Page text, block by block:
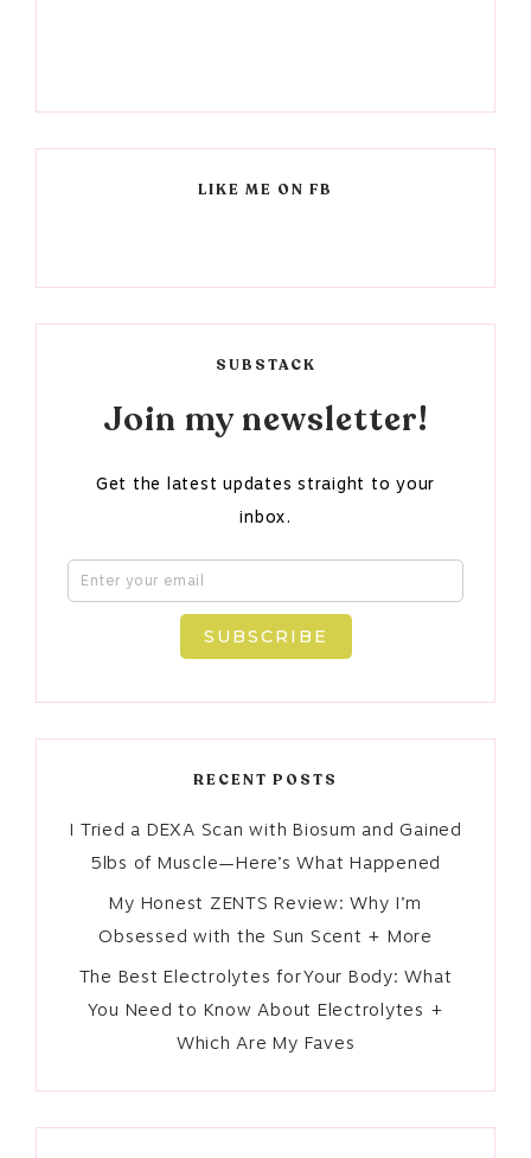
LIKE ME ON FB
SUBSTACK
Join my newsletter!
Get the latest updates straight to your
inbox.
SUBSCRIBE
RECENT POSTS
I Tried a DEXA Scan with Biosum and Gained
5lbs of Muscle—Here’s What Happened
My Honest ZENTS Review: Why I’m
Obsessed with the Sun Scent + More
The Best Electrolytes for Your Body: What
You Need to Know About Electrolytes +
Which Are My Faves